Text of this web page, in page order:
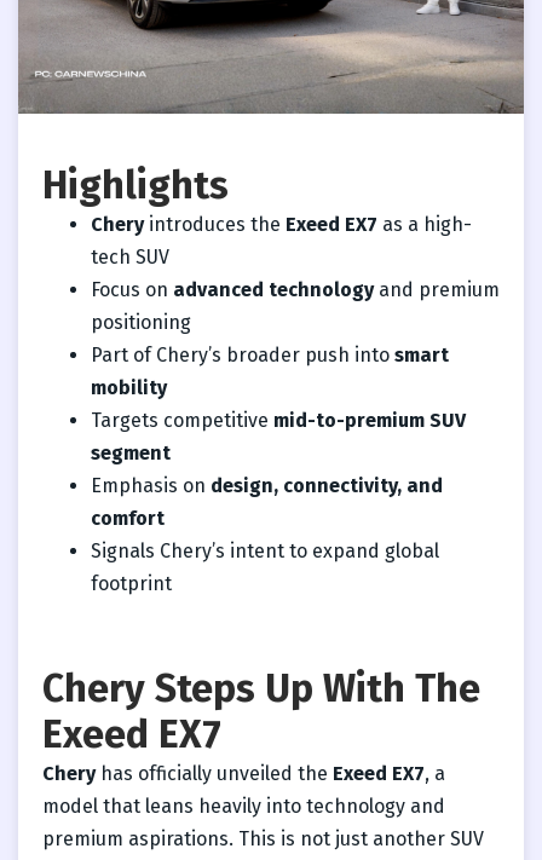
Highlights
Cheryintroduces the Exeed EX7 as a high-
tech SUV
Focus on advanced technologyand premium
positioning
Part of Chery’s broader push into smart
mobility
Targets competitive mid-to-premium SUV
segment
Emphasis on design, connectivity, and
comfort
Signals Chery’s intent to expand global
footprint
Chery Steps Up With The
Exeed EX7
Cheryhas officially unveiled the Exeed EX7, a
model that leans heavily into technology and
premium aspirations. This is not just another SUV